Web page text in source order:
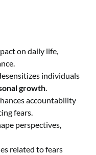
on daily life,
individuals
growth.
accountability
fears.
perspectives,
related to fears